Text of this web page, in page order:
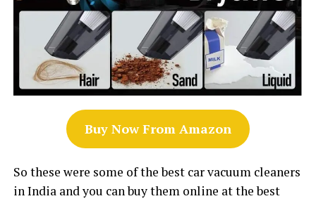
Buy Now From Amazon
So these were some of the best car vacuum cleaners
in India and you can buy them online at the best